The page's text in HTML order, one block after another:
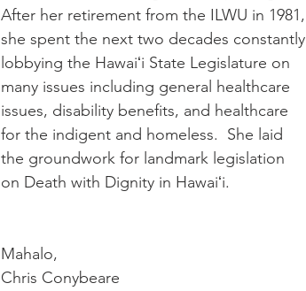
After her retirement from the ILWU in 1981,
she spent the next two decades constantly
lobbying the Hawaiʻi State Legislature on
many issues including general healthcare
issues, disability benefits, and healthcare
for the indigent and homeless.  She laid
the groundwork for landmark legislation
on Death with Dignity in Hawaiʻi.
Mahalo,
Chris Conybeare